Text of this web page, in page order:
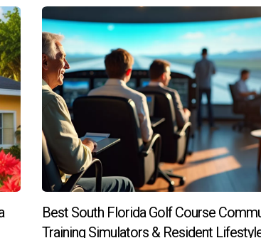
traditional mortgages are available through
if you're interested in learning more about
Best South Florida Golf Course
Training Simulators & Resident